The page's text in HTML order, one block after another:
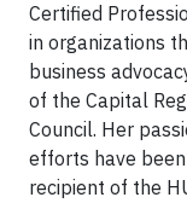
Certified
in organizations
business
of the Capital
Council. Her
efforts have
recipient of the